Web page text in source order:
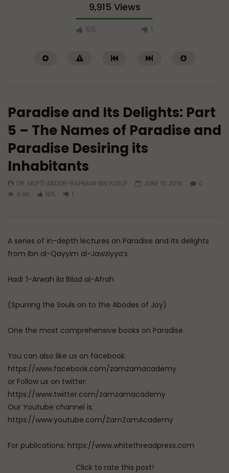
9,915 Views
105 1
Watch Later
A Believer’s Winter
ADMIN
DECEMBER 9, 2024
0
15.2K 0
What is Spiritual
Paradise and Its Delights: Part
5 – The Names of Paradise and
Paradise Desiring its
Inhabitants
DR. MUFTI ABDUR-RAHMAN IBN YUSUF JUNE 10, 2016
0
9.9K
105 1
A series of in-depth lectures on Paradise and its delights
from Ibn al-Qayyim al-Jawziyya’s
Hadi ’l-Arwah ila Bilad al-Afrah
(Spurring the Souls on to the Abodes of Joy)
One the most comprehensive books on Paradise.
You can also like us on facebook:
https://www.facebook.com/zamzamacademy
or Follow us on twitter:
https://www.twitter.com/zamzamacademy
Our Youtube channel is:
https://www.youtube.com/ZamZamAcademy
For publications: https://www.whitethreadpress.com
Click to rate this post!